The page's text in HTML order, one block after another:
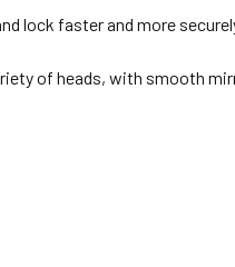
lock faster and more
of heads, with smooth